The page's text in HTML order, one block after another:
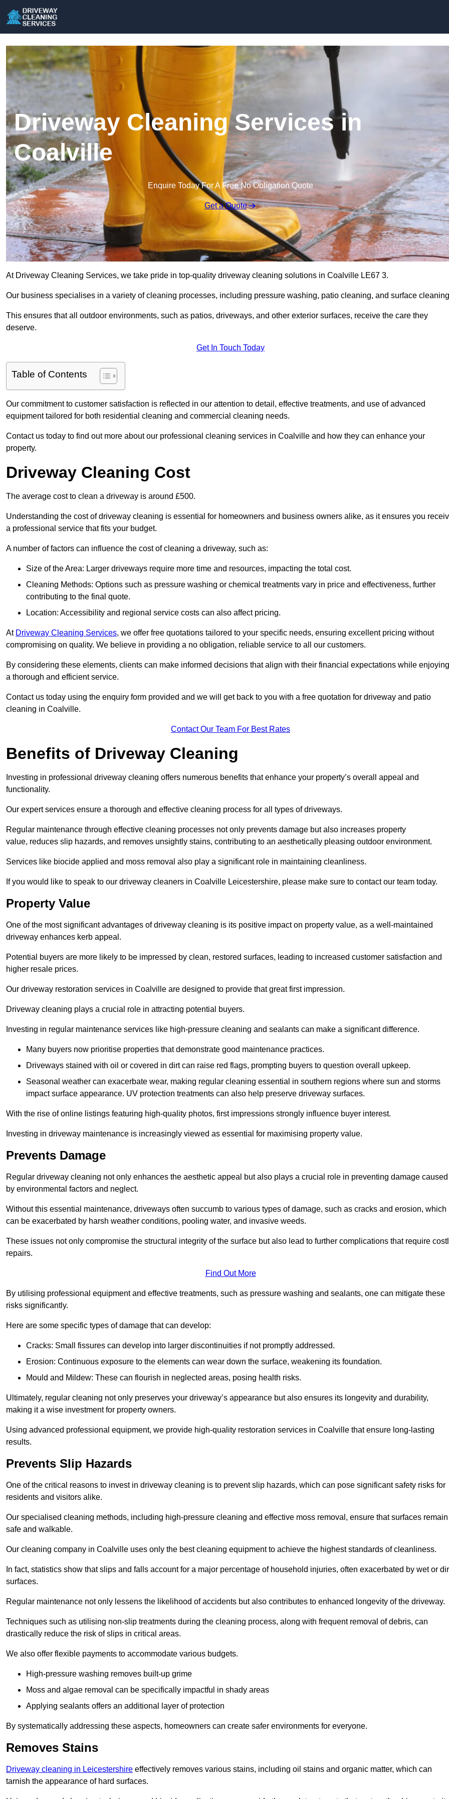
Driveway Cleaning Services in
Coalville
Enquire Today For A Free No Obligation Quote
Get a Quote
At Driveway Cleaning Services, we take pride in top-quality driveway cleaning solutions in Coalville LE67 3.
Our business specialises in a variety of cleaning processes, including pressure washing, patio cleaning, and surface
This ensures that all outdoor environments, such as patios, driveways, and other exterior surfaces, receive the care they
deserve.
Get In Touch Today
Table of Contents
Our commitment to customer satisfaction is reflected in our attention to detail, effective treatments, and use of advanced
equipment tailored for both residential cleaning and commercial cleaning needs.
Contact us today to find out more about our professional cleaning services in Coalville and how they can enhance your
property.
Driveway Cleaning Cost
The average cost to clean a driveway is around £500.
Understanding the cost of driveway cleaning is essential for homeowners and business owners alike, as it ensures you
a professional service that fits your budget.
A number of factors can influence the cost of cleaning a driveway, such as:
Size of the Area: Larger driveways require more time and resources, impacting the total cost.
Cleaning Methods: Options such as pressure washing or chemical treatments vary in price and effectiveness, further
contributing to the final quote.
Location: Accessibility and regional service costs can also affect pricing.
At Driveway Cleaning Services, we offer free quotations tailored to your specific needs, ensuring excellent pricing without
compromising on quality. We believe in providing a no obligation, reliable service to all our customers.
By considering these elements, clients can make informed decisions that align with their financial expectations while enjoying
a thorough and efficient service.
Contact us today using the enquiry form provided and we will get back to you with a free quotation for driveway and patio
cleaning in Coalville.
Contact Our Team For Best Rates
Benefits of Driveway Cleaning
Investing in professional driveway cleaning offers numerous benefits that enhance your property’s overall appeal and
functionality.
Our expert services ensure a thorough and effective cleaning process for all types of driveways.
Regular maintenance through effective cleaning processes not only prevents damage but also increases property
value, reduces slip hazards, and removes unsightly stains, contributing to an aesthetically pleasing outdoor environment.
Services like biocide applied and moss removal also play a significant role in maintaining cleanliness.
If you would like to speak to our driveway cleaners in Coalville Leicestershire, please make sure to contact our team today.
Property Value
One of the most significant advantages of driveway cleaning is its positive impact on property value, as a well-maintained
driveway enhances kerb appeal.
Potential buyers are more likely to be impressed by clean, restored surfaces, leading to increased customer satisfaction and
higher resale prices.
Our driveway restoration services in Coalville are designed to provide that great first impression.
Driveway cleaning plays a crucial role in attracting potential buyers.
Investing in regular maintenance services like high-pressure cleaning and sealants can make a significant difference.
Many buyers now prioritise properties that demonstrate good maintenance practices.
Driveways stained with oil or covered in dirt can raise red flags, prompting buyers to question overall upkeep.
Seasonal weather can exacerbate wear, making regular cleaning essential in southern regions where sun and storms
impact surface appearance. UV protection treatments can also help preserve driveway surfaces.
With the rise of online listings featuring high-quality photos, first impressions strongly influence buyer interest.
Investing in driveway maintenance is increasingly viewed as essential for maximising property value.
Prevents Damage
Regular driveway cleaning not only enhances the aesthetic appeal but also plays a crucial role in preventing damage caused
by environmental factors and neglect.
Without this essential maintenance, driveways often succumb to various types of damage, such as cracks and erosion, which
can be exacerbated by harsh weather conditions, pooling water, and invasive weeds.
These issues not only compromise the structural integrity of the surface but also lead to further complications that require
repairs.
Find Out More
By utilising professional equipment and effective treatments, such as pressure washing and sealants, one can mitigate these
risks significantly.
Here are some specific types of damage that can develop:
Cracks: Small fissures can develop into larger discontinuities if not promptly addressed.
Erosion: Continuous exposure to the elements can wear down the surface, weakening its foundation.
Mould and Mildew: These can flourish in neglected areas, posing health risks.
Ultimately, regular cleaning not only preserves your driveway’s appearance but also ensures its longevity and durability,
making it a wise investment for property owners.
Using advanced professional equipment, we provide high-quality restoration services in Coalville that ensure long-lasting
results.
Prevents Slip Hazards
One of the critical reasons to invest in driveway cleaning is to prevent slip hazards, which can pose significant safety risks for
residents and visitors alike.
Our specialised cleaning methods, including high-pressure cleaning and effective moss removal, ensure that surfaces remain
safe and walkable.
Our cleaning company in Coalville uses only the best cleaning equipment to achieve the highest standards of cleanliness.
In fact, statistics show that slips and falls account for a major percentage of household injuries, often exacerbated by wet or
surfaces.
Regular maintenance not only lessens the likelihood of accidents but also contributes to enhanced longevity of the driveway.
Techniques such as utilising non-slip treatments during the cleaning process, along with frequent removal of debris, can
drastically reduce the risk of slips in critical areas.
We also offer flexible payments to accommodate various budgets.
High-pressure washing removes built-up grime
Moss and algae removal can be specifically impactful in shady areas
Applying sealants offers an additional layer of protection
By systematically addressing these aspects, homeowners can create safer environments for everyone.
Removes Stains
Driveway cleaning in Leicestershire effectively removes various stains, including oil stains and organic matter, which can
tarnish the appearance of hard surfaces.